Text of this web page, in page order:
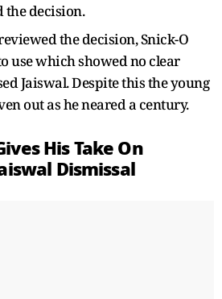
the decision.
the decision, Snick-O
use which showed no clear
Jaiswal. Despite this the young
out as he neared a century.
His Take On
Dismissal